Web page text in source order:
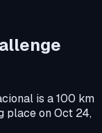
is a100 km
place onOct 24,